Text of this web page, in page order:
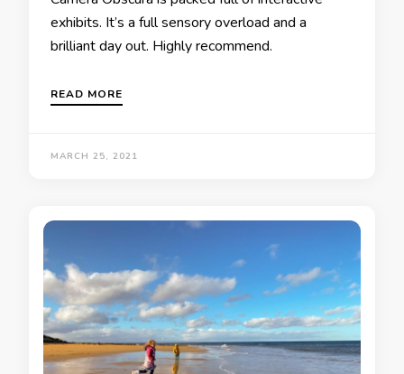
exhibits. It’s a full sensory overload and a
brilliant day out. Highly recommend.
READ MORE
MARCH 25, 2021